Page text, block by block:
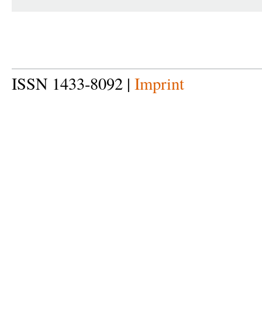
ISSN 1433-8092 | Imprint